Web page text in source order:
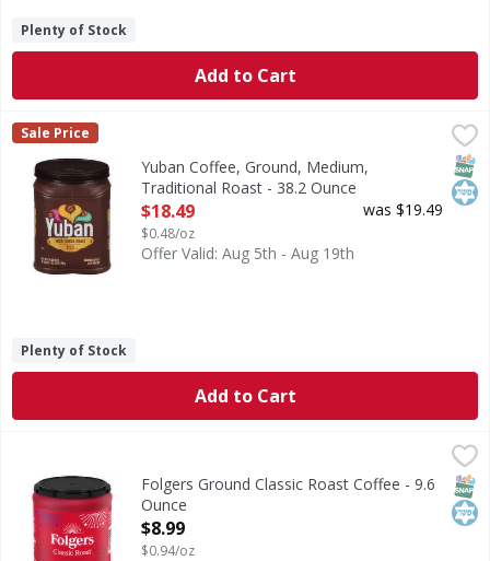
Plenty of Stock
Add to Cart
Yuban Coffee, Ground, Medium, Traditional Roast - 38.2
Coffee, Ground, Medium, Traditional Roast
Yuban
Sale Price
Yuban Coffee, Ground, Medium,
Traditional Roast - 38.2 Ounce
Open Product Description
$18.49
$0.48/oz
was $19.49
Offer Valid: Aug 5th - Aug 19th
Plenty of Stock
Add to Cart
$8.99
Ground Classic Roast CoffeeFolgers Ground Classic Roast Coffee - 9.6
Ounce
Open Product Description
$8.99
$0.94/oz